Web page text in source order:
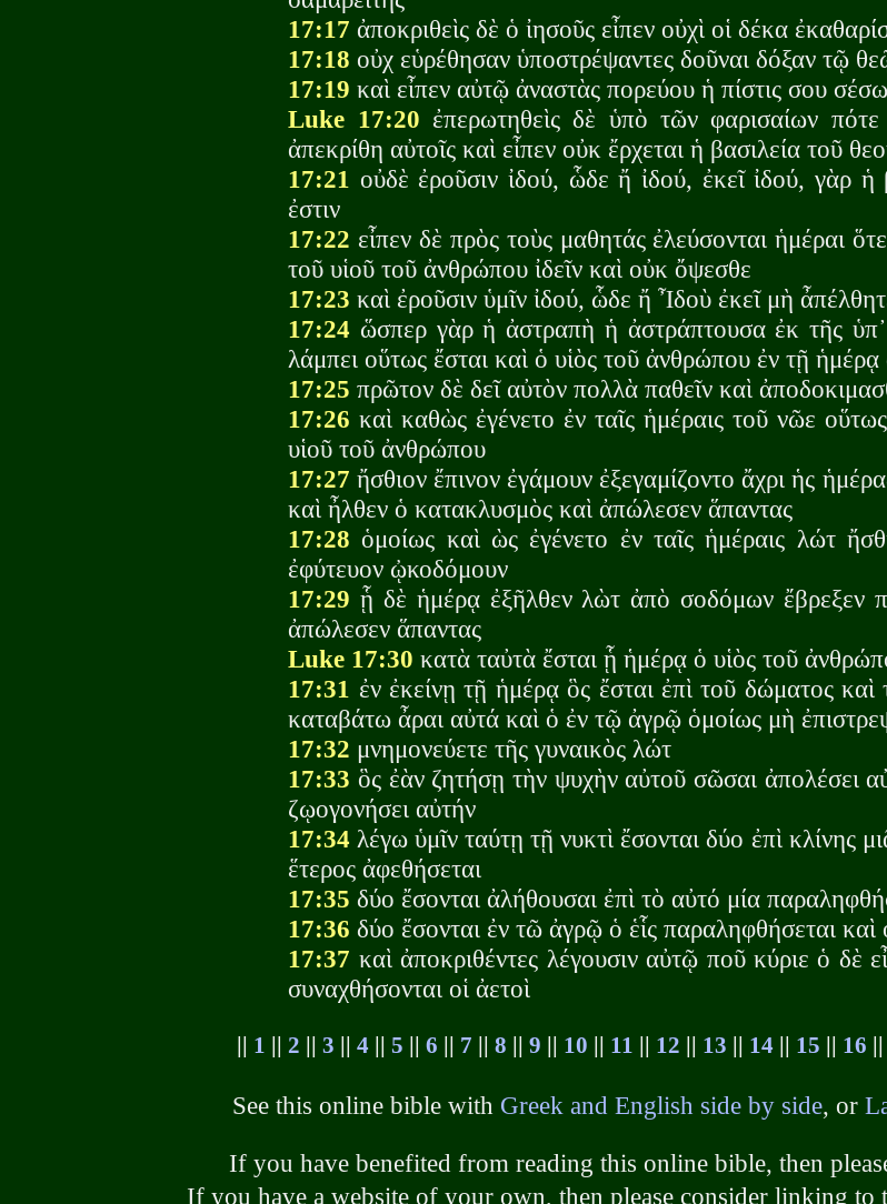
17:17 ἀποκριθεὶς δὲ ὁ ἰησοῦς εἶπεν οὐχὶ οἱ δέκα
17:18 οὐχ εὑρέθησαν ὑποστρέψαντες δοῦναι δόξαν τῷ
17:19 καὶ εἶπεν αὐτῷ ἀναστὰς πορεύου ἡ πίστις σου
Luke 17:20 ἐπερωτηθεὶς δὲ ὑπὸ τῶν φαρισαίων
ἀπεκρίθη αὐτοῖς καὶ εἶπεν οὐκ ἔρχεται ἡ βασιλεία τοῦ
17:21 οὐδὲ ἐροῦσιν ἰδού, ὧδε ἤ ἰδού, ἐκεῖ ἰδού, γὰρ ἡ
ἐστιν
17:22 εἶπεν δὲ πρὸς τοὺς μαθητάς ἐλεύσονται ἡμέραι
τοῦ υἱοῦ τοῦ ἀνθρώπου ἰδεῖν καὶ οὐκ ὄψεσθε
17:23 καὶ ἐροῦσιν ὑμῖν ἰδού, ὧδε ἤ Ἶδοὺ ἐκεῖ μὴ
17:24 ὥσπερ γὰρ ἡ ἀστραπὴ ἡ ἀστράπτουσα ἐκ τῆς
λάμπει οὕτως ἔσται καὶ ὁ υἱὸς τοῦ ἀνθρώπου ἐν τῇ ἡμέρᾳ
17:25 πρῶτον δὲ δεῖ αὐτὸν πολλὰ παθεῖν καὶ
17:26 καὶ καθὼς ἐγένετο ἐν ταῖς ἡμέραις τοῦ νῶε
υἱοῦ τοῦ ἀνθρώπου
17:27 ἤσθιον ἔπινον ἐγάμουν ἐξεγαμίζοντο ἄχρι ἡς
καὶ ἦλθεν ὁ κατακλυσμὸς καὶ ἀπώλεσεν ἅπαντας
17:28 ὁμοίως καὶ ὼς ἐγένετο ἐν ταῖς ἡμέραις λώτ
ἐφύτευον ᾠκοδόμουν
17:29 ᾗ δὲ ἡμέρᾳ ἐξῆλθεν λὼτ ἀπὸ σοδόμων ἔβρεξεν
ἀπώλεσεν ἅπαντας
Luke 17:30 κατὰ ταὐτὰ ἔσται ᾗ ἡμέρᾳ ὁ υἱὸς τοῦ
17:31 ἐν ἐκείνῃ τῇ ἡμέρᾳ ὃς ἔσται ἐπὶ τοῦ δώματος
καταβάτω ἆραι αὐτά καὶ ὁ ἐν τῷ ἀγρῷ ὁμοίως μὴ
17:32 μνημονεύετε τῆς γυναικὸς λώτ
17:33 ὃς ἐὰν ζητήσῃ τὴν ψυχὴν αὐτοῦ σῶσαι ἀπολέσει
ζῳογονήσει αὐτήν
17:34 λέγω ὑμῖν ταύτῃ τῇ νυκτὶ ἔσονται δύο ἐπὶ κλίνης
ἕτερος ἀφεθήσεται
17:35 δύο ἔσονται ἀλήθουσαι ἐπὶ τὸ αὐτό μία
17:36 δύο ἔσονται ἐν τῶ ἀγρῷ ὁ ἑἷς παραληφθήσεται καὶ
17:37 καὶ ἀποκριθέντες λέγουσιν αὐτῷ ποῦ κύριε ὁ δὲ
συναχθήσονται οἱ ἀετοὶ
1 2 3 4|| 5 6 7 8 9 10 11 12 13 14|| 15 16
See this online bible with Greek and English side by side, or
If you have benefited from reading this online bible, then
If you have a website of your own, then please consider linking to